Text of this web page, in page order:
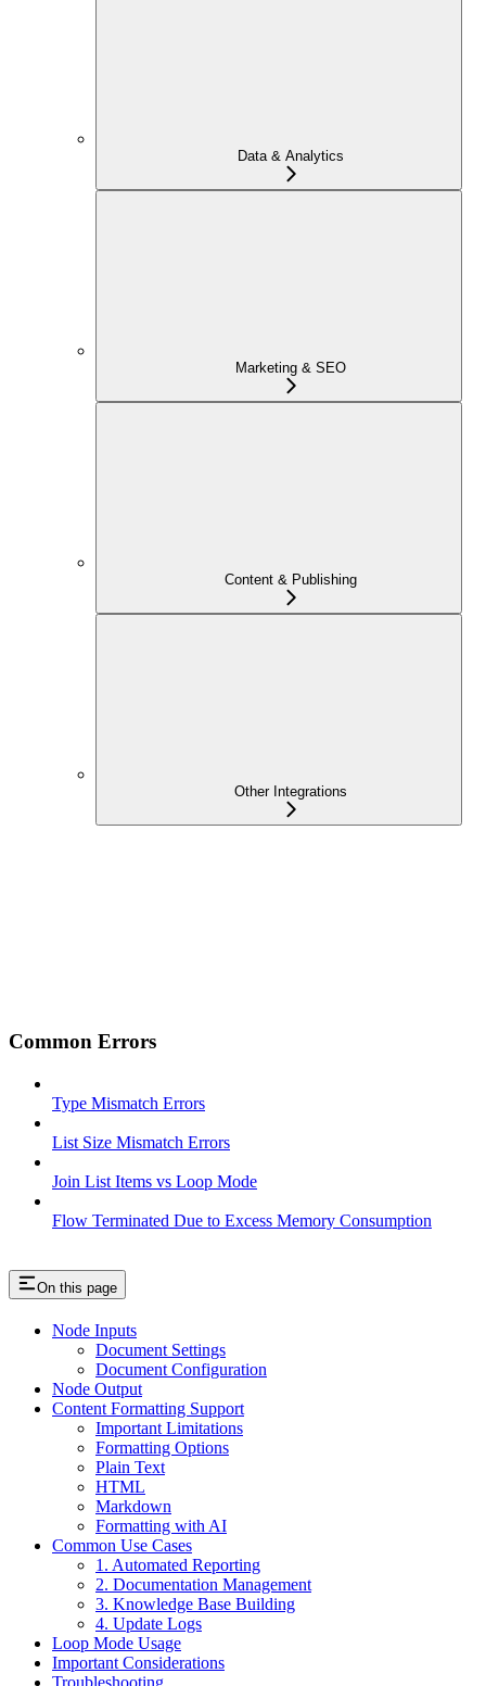
Data & Analytics
Marketing & SEO
Content & Publishing
Other Integrations
Common Errors
Type Mismatch Errors
List Size Mismatch Errors
Join List Items vs Loop Mode
Flow Terminated Due to Excess Memory Consumption
On this page
Node Inputs
Document Settings
Document Configuration
Node Output
Content Formatting Support
Important Limitations
Formatting Options
Plain Text
HTML
Markdown
Formatting with AI
Common Use Cases
1. Automated Reporting
2. Documentation Management
3. Knowledge Base Building
4. Update Logs
Loop Mode Usage
Important Considerations
Troubleshooting